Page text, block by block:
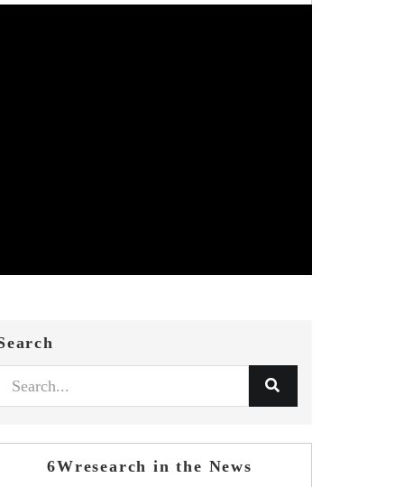
6Wresearch in the News